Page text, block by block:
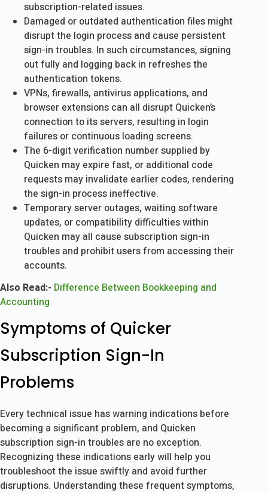
subscription-related issues.
Damaged or outdated authentication files might
disrupt the login process and cause persistent
sign-in troubles. In such circumstances, signing
out fully and logging back in refreshes the
authentication tokens.
VPNs, firewalls, antivirus applications, and
browser extensions can all disrupt Quicken’s
connection to its servers, resulting in login
failures or continuous loading screens.
The 6-digit verification number supplied by
Quicken may expire fast, or additional code
requests may invalidate earlier codes, rendering
the sign-in process ineffective.
Temporary server outages, waiting software
updates, or compatibility difficulties within
Quicken may all cause subscription sign-in
troubles and prohibit users from accessing their
accounts.
Also Read:- Difference Between Bookkeeping and
Accounting
Symptoms of Quicker
Subscription Sign-In
Problems
Every technical issue has warning indications before
becoming a significant problem, and Quicken
subscription sign-in troubles are no exception.
Recognizing these indications early will help you
troubleshoot the issue swiftly and avoid further
disruptions. Understanding these frequent symptoms,